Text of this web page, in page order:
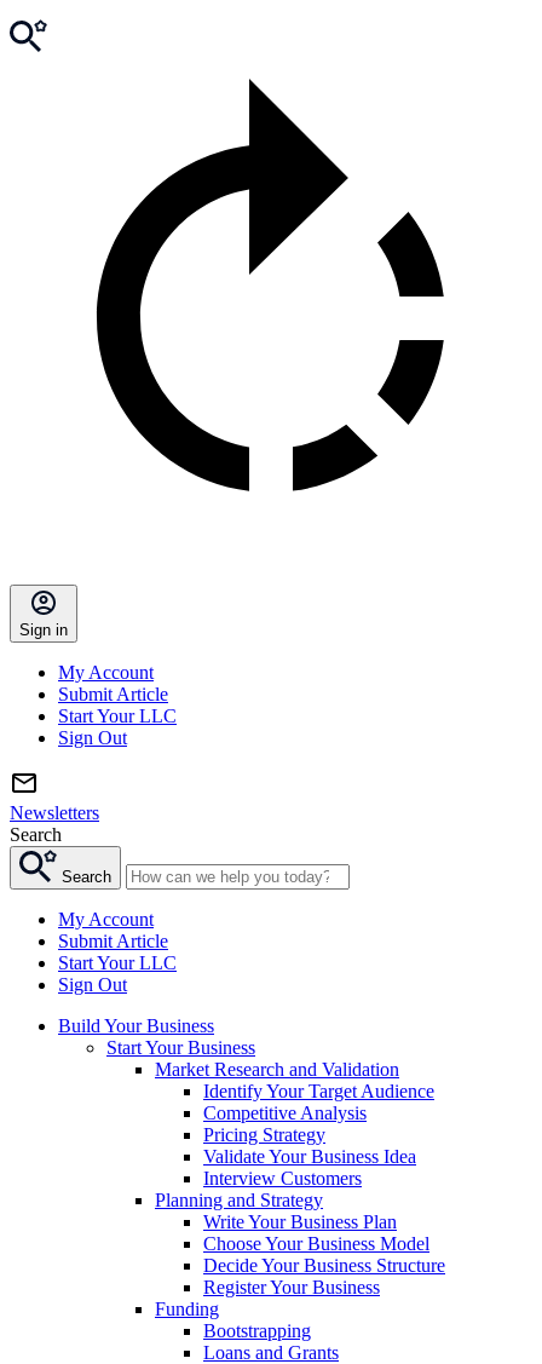
Sign in
My Account
Submit Article
Start Your LLC
Sign Out
Newsletters
Search
Search
My Account
Submit Article
Start Your LLC
Sign Out
Build Your Business
Start Your Business
Market Research and Validation
Identify Your Target Audience
Competitive Analysis
Pricing Strategy
Validate Your Business Idea
Interview Customers
Planning and Strategy
Write Your Business Plan
Choose Your Business Model
Decide Your Business Structure
Register Your Business
Funding
Bootstrapping
Loans and Grants